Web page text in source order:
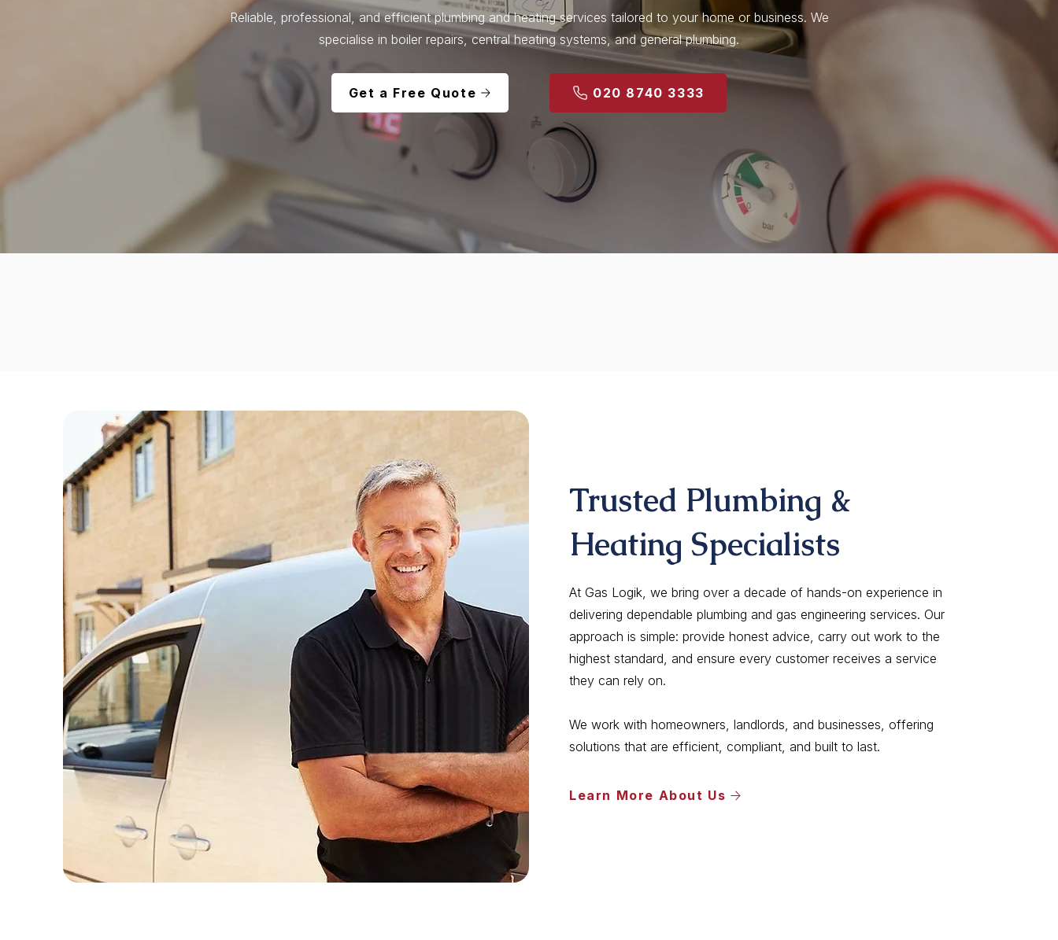
Reliable, professional, and efficient plumbing and heating services tailored to your home or business. We
specialise in boiler repairs, central heating systems, and general plumbing.
Get a Free Quote 020 8740 3333
Trusted Plumbing &
Heating Specialists
At Gas Logik, we bring over a decade of hands-on experience in
delivering dependable plumbing and gas engineering services. Our
approach is simple: provide honest advice, carry out work to the
highest standard, and ensure every customer receives a service
they can rely on.
We work with homeowners, landlords, and businesses, offering
solutions that are efficient, compliant, and built to last.
Learn More About Us